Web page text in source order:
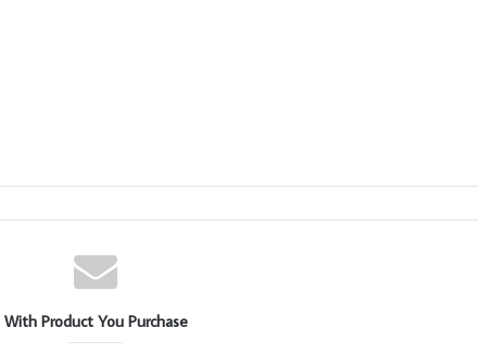
With Product You Purchase